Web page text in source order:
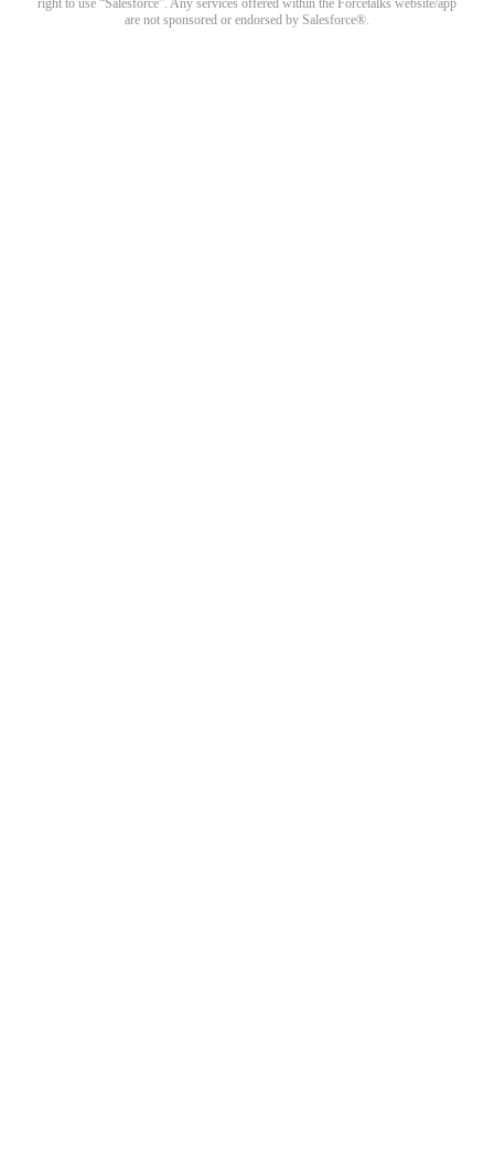
right to use “Salesforce”. Any services offered within the Forcetalks website/app
are not sponsored or endorsed by Salesforce®.